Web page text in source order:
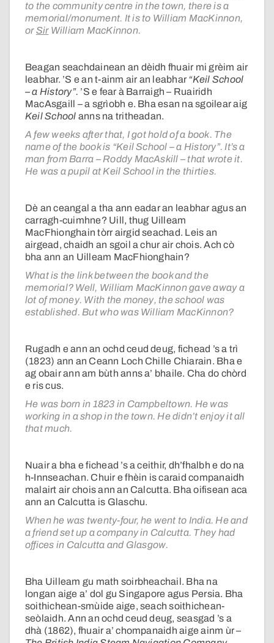
to the community centre in the town, there is a
memorial/monument. It is to William MacKinnon,
orSirWilliam MacKinnon.
Beagan seachdainean an dèidh fhuair mi grèim air
leabhar. ’S e an t-ainm air an leabhar “Keil School
– a History”. ’S e fear à Barraigh – Ruairidh
MacAsgaill – a sgrìobh e. Bha esan na sgoilear aig
Keil School anns na tritheadan.
A few weeks after that, I got hold of a book. The
name of the book is “Keil School – a History”. It’s a
man from Barra – Roddy MacAskill – that wrote it.
He was a pupil at Keil School in the thirties.
Dè an ceangal a tha ann eadar an leabhar agus an
carragh-cuimhne? Uill, thug Uilleam
MacFhionghain tòrr airgid seachad. Leis an
airgead, chaidh an sgoil a chur air chois. Ach cò
bha ann an Uilleam MacFhionghain?
What is the link between the book and the
memorial? Well, William MacKinnon gave away a
lot of money. With the money, the school was
established. But who was William MacKinnon?
Rugadh e ann an ochd ceud deug, fichead ’s a trì
(1823) ann an Ceann Loch Chille Chiarain. Bha e
ag obair ann am bùth anns a’ bhaile. Cha do chòrd
e ris cus.
He was born in 1823 in Campbeltown. He was
working in a shop in the town. He didn’t enjoy it all
that much.
Nuair a bha e fichead ’s a ceithir, dh’fhalbh e do na
h-Innseachan. Chuir e fhèin is caraid companaidh
malairt air chois ann an Calcutta. Bha oifisean aca
ann an Calcutta is Glaschu.
When he was twenty-four, he went to India. He and
a friend set up a company in Calcutta. They had
offices in Calcutta and Glasgow.
Bha Uilleam gu math soirbheachail. Bha na
longan aige a’ dol gu Singapore agus Persia. Bha
soithichean-smùide aige, seach soithichean-
seòlaidh. Ann an ochd ceud deug, seasgad ’s a
dhà (1862), fhuair a’ chompanaidh aige ainm ùr –